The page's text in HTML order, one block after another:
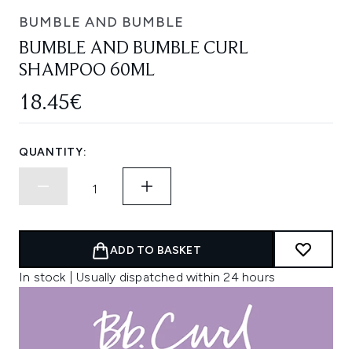
BUMBLE AND BUMBLE
BUMBLE AND BUMBLE CURL
SHAMPOO 60ML
18.45€
QUANTITY:
ADD TO BASKET
In stock | Usually dispatched within 24 hours